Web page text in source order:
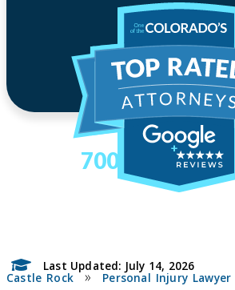
700
Last Updated: July 14, 2026
Castle Rock»Personal Injury Lawyer